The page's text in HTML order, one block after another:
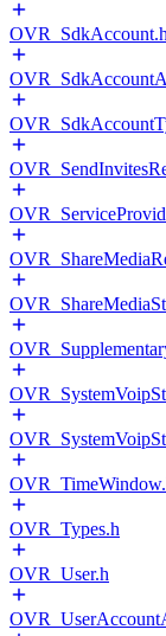
OVR_SdkAccount.h
OVR_Types.h
OVR_User.h